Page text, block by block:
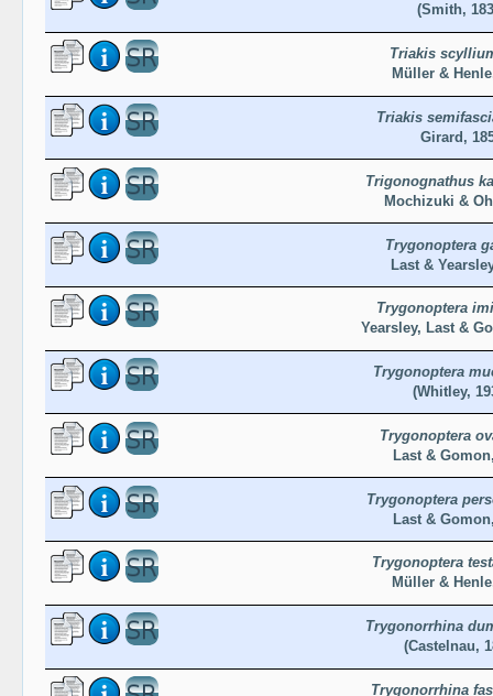
(Smith,
Triakis
Müller &
Triakis
Girard,
Trigonognathus
Mochizuki &
Trygonoptera
Last &
Trygonoptera
Yearsley, Last &
Trygonoptera
(Whitley,
Trygonoptera
Last &
Trygonoptera
Last &
Trygonoptera
Müller &
Trygonorrhina
(Castelnau,
Trygonorrhina